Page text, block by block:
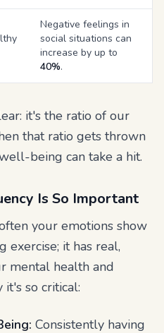
Negative feelings in
social situations can
increase by up to
40%.
it's the ratio of our
that ratio gets thrown
being can take a hit.
Is So Important
your emotions show
exercise; it has real,
mental health and
it's so critical:
Consistently having